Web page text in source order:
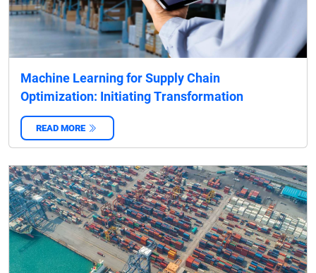
Machine Learning for Supply Chain
Optimization: Initiating Transformation
READ MORE